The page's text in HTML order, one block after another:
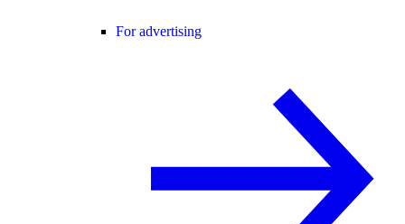
For advertising